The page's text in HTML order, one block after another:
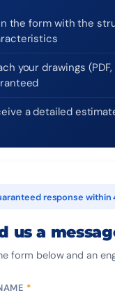
the form with the
your drawings
a detailed
response within
us a
form below and an
*